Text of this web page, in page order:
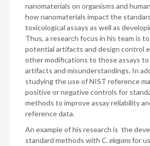
nanomaterials on organisms and
how nanomaterials impact the
toxicological assays as well as
Thus, a research focus in his team is
potential artifacts and design control
other modifications to those assays to
artifacts and misunderstandings. In
studying the use of NIST reference
positive or negative controls for
methods to improve assay reliability
reference data.
An example of his research is the
standard methods with C. elegansfor